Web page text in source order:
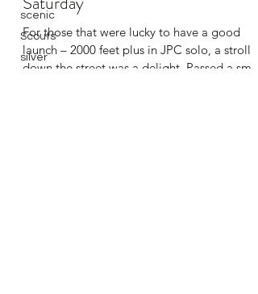
scenic
Scouts
silver
Saturday
For those that were lucky to have a good